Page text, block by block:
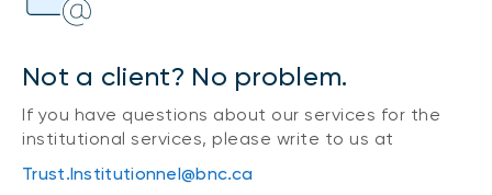
Not a client? No problem.
If you have questions about our services for the
institutional services, please write to us at
Trust.Institutionnel@bnc.ca